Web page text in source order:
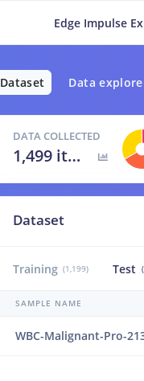
Edge Impulse
Dataset Data
DATA COLLECTED
1,499 items
Dataset
Training (1,199) Test
SAMPLE NAME
WBC-Malignant-Pro-